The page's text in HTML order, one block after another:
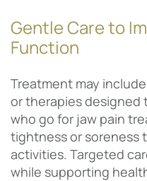
Gentle Care to
Function
Treatment may
or therapies designed
who go for jaw pain
tightness or soreness
activities. Targeted
while supporting